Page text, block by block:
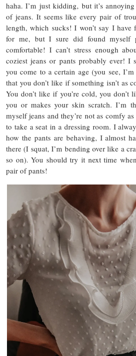
haha. I’m just kidding, but it’s
of jeans. It seems like every pair of
length, which sucks! I won’t say I
for me, but I sure did found myself
comfortable! I can’t stress enough
coziest jeans or pants probably ever! I
you come to a certain age (you see,
that you don’t like if something isn’t as
You don’t like if you’re cold, you
you or makes your skin scratch. I’m
myself jeans and they’re not as comfy
to take a seat in a dressing room. I
how the pants are behaving, I almost
there (I squat, I’m bending over like a
so on). You should try it next time
pair of pants!